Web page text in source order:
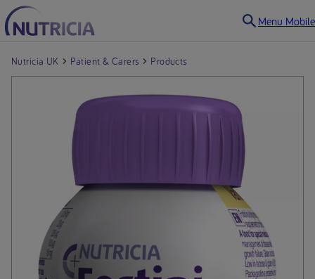
Menu Mobile
Nutricia UK Patient & Carers Products